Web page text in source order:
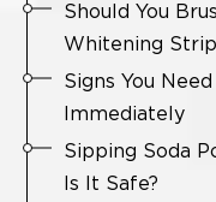
Should You
Whitening
Signs You
Immediately
Sipping Soda
Is It Safe?